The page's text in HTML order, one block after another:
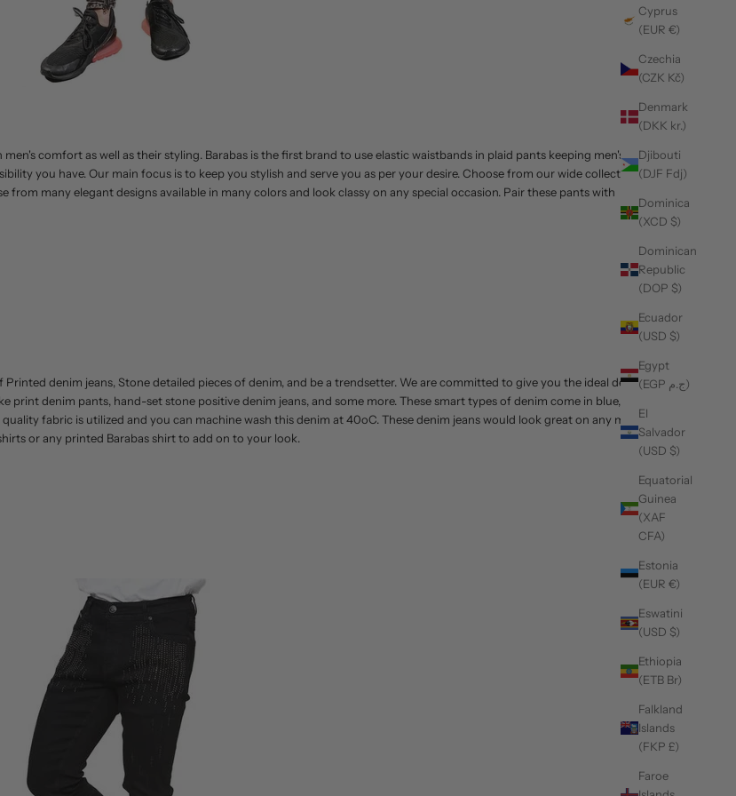
Cyprus
(EUR €)
Czechia
(CZK Kč)
Denmark
(DKK kr.)
Djibouti
(DJF Fdj)
Dominica
(XCD $)
Dominican
Republic
(DOP $)
Ecuador
(USD $)
Egypt
(EGP ج.م)
El
Salvador
(USD $)
Equatorial
Guinea
(XAF
CFA)
Estonia
(EUR €)
Eswatini
(USD $)
Ethiopia
(ETB Br)
Falkland
Islands
(FKP £)
Faroe
comfort as well as their styling. Barabas is the first brand to use elastic waistbands in plaid pants keeping men's
you have. Our main focus is to keep you stylish and serve you as per your desire. Choose from our wide collection
many elegant designs available in many colors and look classy on any special occasion. Pair these pants with
denim jeans, Stone detailed pieces of denim, and be a trendsetter. We are committed to give you the ideal denim
print denim pants, hand-set stone positive denim jeans, and some more. These smart types of denim come in blue,
fabric is utilized and you can machine wash this denim at 40oC. These denim jeans would look great on any men
or any printed Barabas shirt to add on to your look.